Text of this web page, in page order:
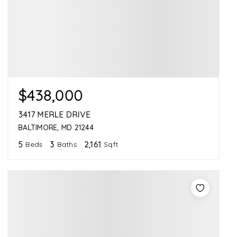
$438,000
3417 MERLE DRIVE
BALTIMORE, MD 21244
5 Beds 3 Baths 2,161 Sqft